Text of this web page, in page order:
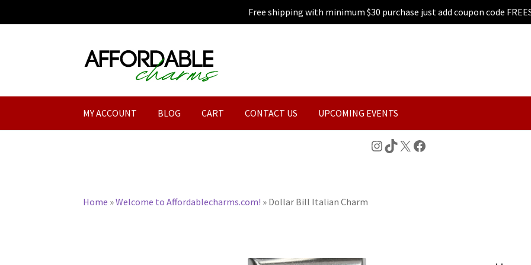
Free shipping with minimum $30 purchase just add coupon code
Skip
to
Skip
to
MY ACCOUNT BLOG CART CONTACT US UPCOMING EVENTS
Instagram
TikTok
X Facebook
Home »Welcome to Affordablecharms.com! » Dollar Bill Italian Charm